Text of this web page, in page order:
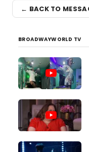
← BACK TO
BROADWAYWORLD TV